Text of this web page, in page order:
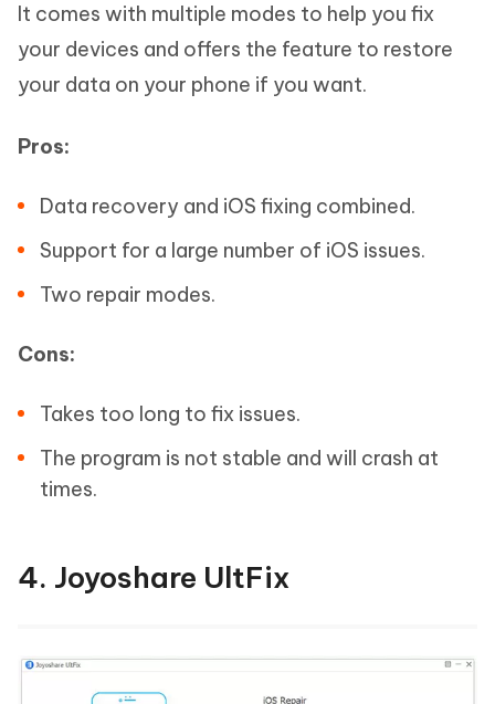
It comes with multiple modes to help you fix
your devices and offers the feature to restore
your data on your phone if you want.
Pros:
Data recovery and iOS fixing combined.
Support for a large number of iOS issues.
Two repair modes.
Cons:
Takes too long to fix issues.
The program is not stable and will crash at
times.
4. Joyoshare UltFix